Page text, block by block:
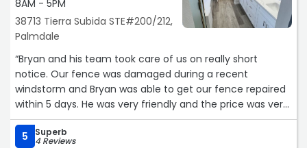
excellent customer service you provided our family
through out this process. Their prices are very reasonable
compared to other companies. We highly recommend
Spider Roofing and specially Alfredo for any of your
roofing needs. Mercedes“
8AM - 5PM
38713 Tierra Subida STE#200/212,
Palmdale
“Bryan and his team took care of us on really short
notice. Our fence was damaged during a recent
windstorm and Bryan was able to get our fence repaired
within 5 days. He was very friendly and the price was very
fair. His team was quick, efficient, and very thorough. We
are VERY grateful for the fantastic service.“
5 Superb
4 Reviews